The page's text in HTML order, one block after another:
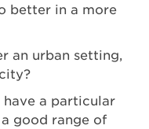
better in a more
an urban setting,
a particular
good range of